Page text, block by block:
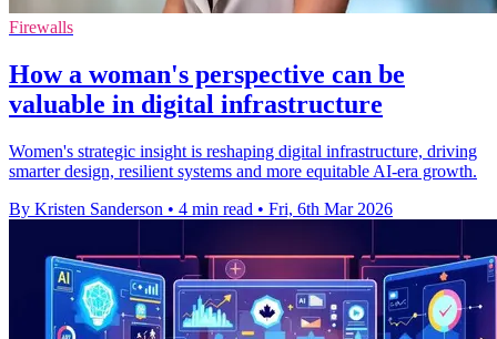
Firewalls
How a woman's perspective can be
valuable in digital infrastructure
Women's strategic insight is reshaping digital infrastructure, driving
smarter design, resilient systems and more equitable AI‑era growth.
By Kristen Sanderson • 4 min read • Fri, 6th Mar 2026